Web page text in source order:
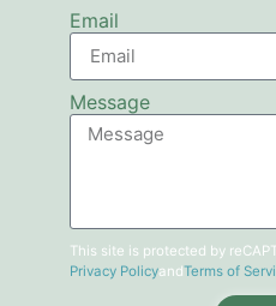
Email
Message
This site is protected by
Privacy PolicyandTerms of